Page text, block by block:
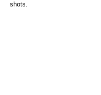
shots.